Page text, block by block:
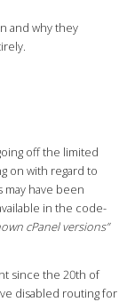
and why they
off the limited
on with regard to
may have been
in the code-
cPanel versions”
since the 20th of
disabled routing for